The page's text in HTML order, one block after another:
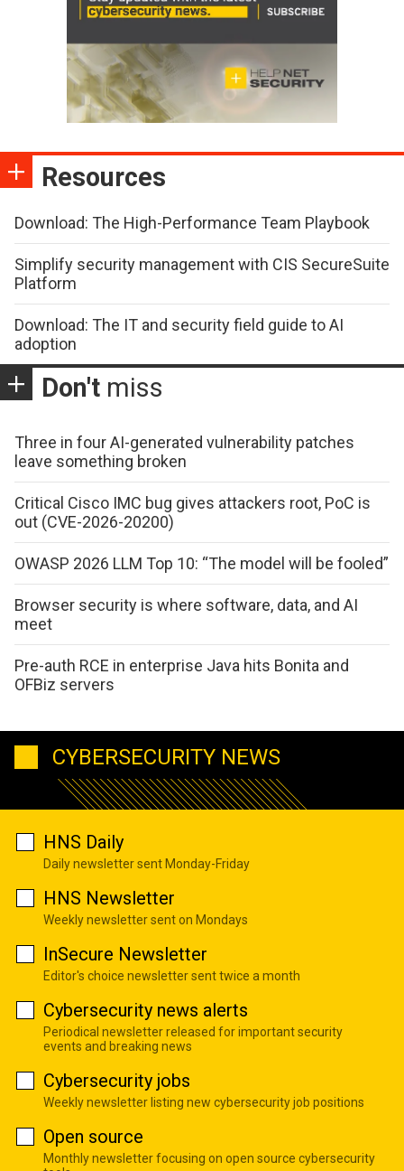
Resources
Download: The High-Performance Team Playbook
Simplify security management with CIS SecureSuite
Platform
Download: The IT and security field guide to AI
adoption
Don't miss
Three in four AI-generated vulnerability patches
leave something broken
Critical Cisco IMC bug gives attackers root, PoC is
out (CVE-2026-20200)
OWASP 2026 LLM Top 10: “The model will be fooled”
Browser security is where software, data, and AI
meet
Pre-auth RCE in enterprise Java hits Bonita and
OFBiz servers
CYBERSECURITY NEWS
HNS Daily
Daily newsletter sent Monday-Friday
HNS Newsletter
Weekly newsletter sent on Mondays
InSecure Newsletter
Editor's choice newsletter sent twice a month
Cybersecurity news alerts
Periodical newsletter released for important security
events and breaking news
Cybersecurity jobs
Weekly newsletter listing new cybersecurity job positions
Open source
Monthly newsletter focusing on open source cybersecurity